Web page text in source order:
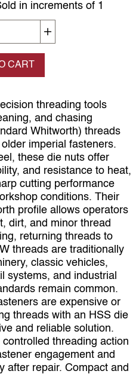
in increments of 1
quantity
CART
threading tools
and chasing
Whitworth) threads
imperial fasteners.
these die nuts offer
and resistance to heat,
cutting performance
conditions. Their
profile allows operators
dirt, and minor thread
returning threads to
threads are traditionally
classic vehicles,
systems, and industrial
remain common.
are expensive or
threads with an HSS die
and reliable solution.
threading action
engagement and
after repair. Compact and